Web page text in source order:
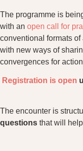
The programme is
with an open call for
conventional formats
with new ways of
convergences for
Registration is open
The encounter is
questions that will